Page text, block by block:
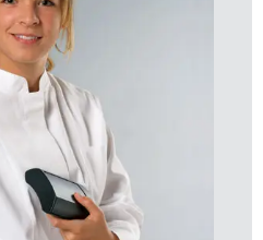
connectors, switches,
membrane keypads
prevention; easy
charging current;
(S, M, L)
mounting PCBs
and protect surfaces